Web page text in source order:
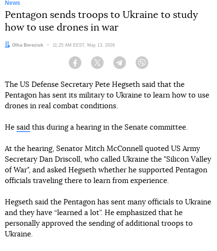
News
Pentagon sends troops to Ukraine to study
how to use drones in war
Author:
Olha Bereziuk Date:
11:25 AM EEST, May 13, 2026
Facebook Twitter Telegram
The US Defense Secretary Pete Hegseth said that the
Pentagon has sent its military to Ukraine to learn how to use
drones in real combat conditions.
He said this during a hearing in the Senate committee.
At the hearing, Senator Mitch McConnell quoted US Army
Secretary Dan Driscoll, who called Ukraine the "Silicon Valley
of War", and asked Hegseth whether he supported Pentagon
officials traveling there to learn from experience.
Hegseth said the Pentagon has sent many officials to Ukraine
and they have “learned a lot”. He emphasized that he
personally approved the sending of additional troops to
Ukraine.